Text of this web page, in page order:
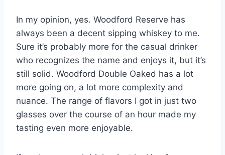
In my opinion, yes. Woodford Reserve has
always been a decent sipping whiskey to me.
Sure it’s probably more for the casual drinker
who recognizes the name and enjoys it, but it’s
still solid. Woodford Double Oaked has a lot
more going on, a lot more complexity and
nuance. The range of flavors I got in just two
glasses over the course of an hour made my
tasting even more enjoyable.